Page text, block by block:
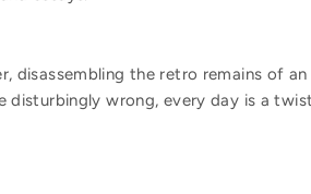
disassembling the retro remains of
disturbingly wrong, every day is a